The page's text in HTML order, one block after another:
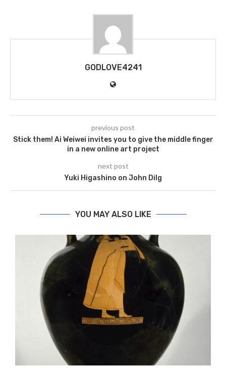
GODLOVE4241
previous post
Stick them! Ai Weiwei invites you to give the middle finger
in a new online art project
next post
Yuki Higashino on John Dilg
YOU MAY ALSO LIKE